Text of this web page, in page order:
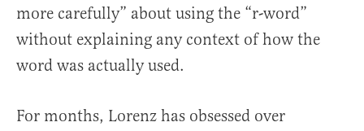
more carefully” about using the “r-word”
without explaining any context of how the
word was actually used.
For months, Lorenz has obsessed over